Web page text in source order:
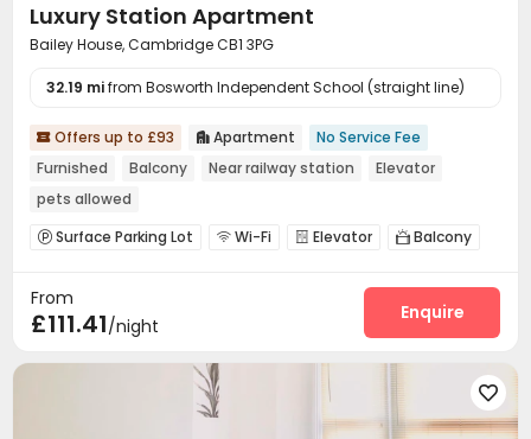
Luxury Station Apartment
Bailey House, Cambridge CB1 3PG
32.19 mifrom Bosworth Independent School (straight line)
 Offers up to £93  Apartment
No Service Fee
Furnished
Balcony Near railway station
Elevator
pets allowed
 Surface Parking Lot  Wi-Fi  Elevator  Balcony
From
£111.41/night
Enquire
